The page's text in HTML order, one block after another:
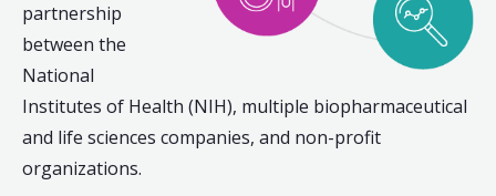
partnership
between the
National
Institutes of Health (NIH), multiple biopharmaceutical
and life sciences companies, and non-profit
organizations.